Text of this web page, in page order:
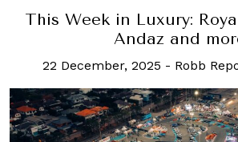
This Week in Luxury:
Andaz and
22 December, 2025 - Robb